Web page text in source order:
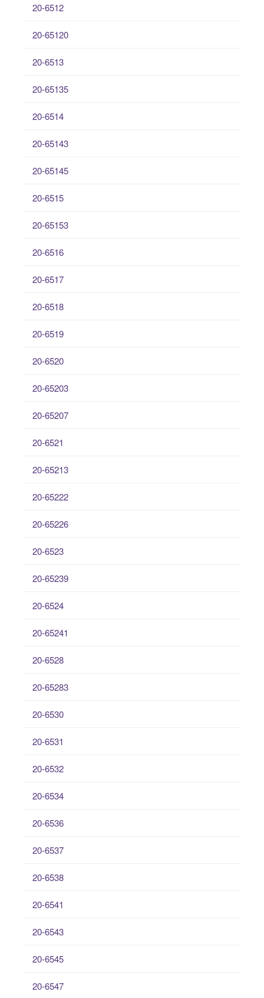
20-6512
20-65120
20-6513
20-65135
20-6514
20-65143
20-65145
20-6515
20-65153
20-6516
20-6517
20-6518
20-6519
20-6520
20-65203
20-65207
20-6521
20-65213
20-65222
20-65226
20-6523
20-65239
20-6524
20-65241
20-6528
20-65283
20-6530
20-6531
20-6532
20-6534
20-6536
20-6537
20-6538
20-6541
20-6543
20-6545
20-6547